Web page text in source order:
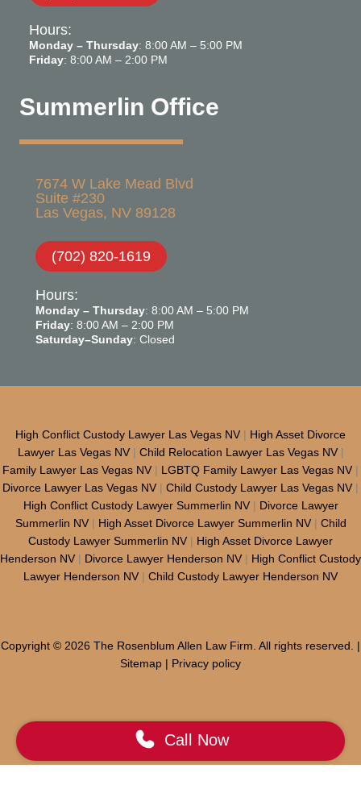
Hours:
Monday – Thursday: 8:00 AM – 5:00 PM
Friday: 8:00 AM – 2:00 PM
Summerlin Office
7674 W Lake Mead Blvd
Suite #230
Las Vegas, NV 89128
(702) 820-1619
Hours:
Monday – Thursday: 8:00 AM – 5:00 PM
Friday: 8:00 AM – 2:00 PM
Saturday–Sunday: Closed
High Conflict Custody Lawyer Las Vegas NV
High Asset Divorce
Lawyer Las Vegas NV| Child Relocation Lawyer Las Vegas NV|
Family Lawyer Las Vegas NV
LGBTQ Family Lawyer Las Vegas NV
Divorce Lawyer Las Vegas NV
Child Custody Lawyer Las Vegas NV
High Conflict Custody Lawyer Summerlin NV|
Divorce Lawyer
Summerlin NV| High Asset Divorce Lawyer Summerlin NV| Child
Custody Lawyer Summerlin NV
High Asset Divorce Lawyer
Henderson NV
Divorce Lawyer Henderson NV
High Conflict Custody
Lawyer Henderson NV
Child Custody Lawyer Henderson NV
Copyright © 2026 The Rosenblum Allen Law Firm. All rights reserved. |
Sitemap
Privacy policy
Call Now